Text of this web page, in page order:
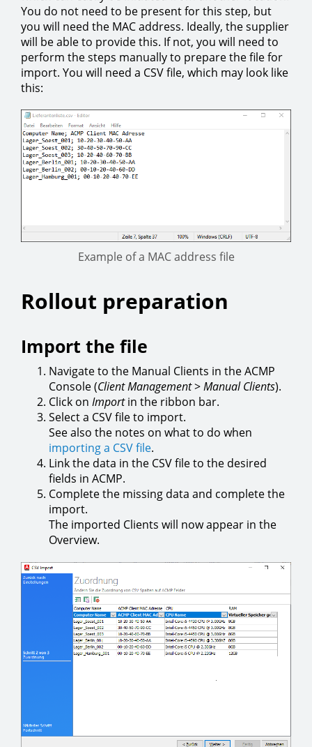
You do not need to be present for this step, but
you will need the MAC address. Ideally, the supplier
will be able to provide this. If not, you will need to
perform the steps manually to prepare the file for
import. You will need a CSV file, which may look like
this:
Example of a MAC address file
Rollout preparation
Import the file
Navigate to the Manual Clients in the ACMP
Console (Client Management>Manual Clients).
Click on Importin the ribbon bar.
Select a CSV file to import.
See also the notes on what to do when
importing a CSV file.
Link the data in the CSV file to the desired
fields in ACMP.
Complete the missing data and complete the
import.
The imported Clients will now appear in the
Overview.